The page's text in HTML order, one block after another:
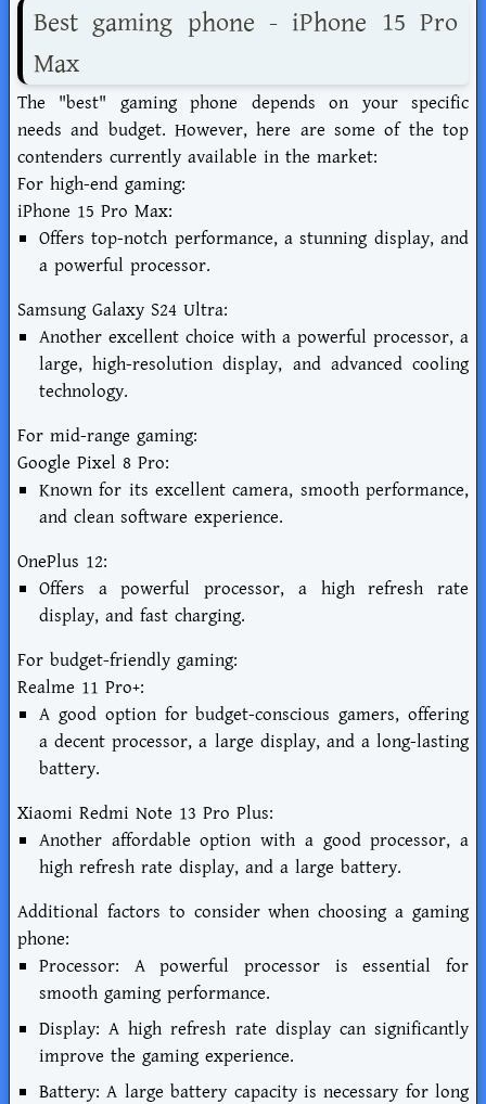
Best gaming phone - iPhone 15 Pro
Max
The "best" gaming phone depends on your specific
needs and budget. However, here are some of the top
contenders currently available in the market:
For high-end gaming:
iPhone 15 Pro Max:
Offers top-notch performance, a stunning display, and
a powerful processor.
Samsung Galaxy S24 Ultra:
Another excellent choice with a powerful processor, a
large, high-resolution display, and advanced cooling
technology.
For mid-range gaming:
Google Pixel 8 Pro:
Known for its excellent camera, smooth performance,
and clean software experience.
OnePlus 12:
Offers a powerful processor, a high refresh rate
display, and fast charging.
For budget-friendly gaming:
Realme 11 Pro+:
A good option for budget-conscious gamers, offering
a decent processor, a large display, and a long-lasting
battery.
Xiaomi Redmi Note 13 Pro Plus:
Another affordable option with a good processor, a
high refresh rate display, and a large battery.
Additional factors to consider when choosing a gaming
phone:
Processor: A powerful processor is essential for
smooth gaming performance.
Display: A high refresh rate display can significantly
improve the gaming experience.
Battery: A large battery capacity is necessary for long